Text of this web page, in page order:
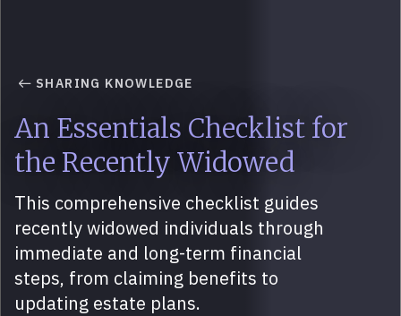
SHARING KNOWLEDGE
An Essentials Checklist for
the Recently Widowed
This comprehensive checklist guides
recently widowed individuals through
immediate and long-term financial
steps, from claiming benefits to
updating estate plans.